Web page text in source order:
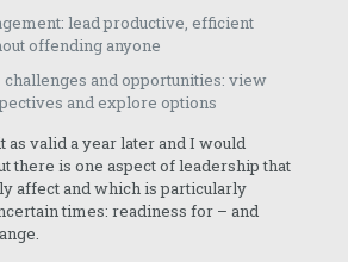
lead productive, efficient
offending anyone
and opportunities: view
and explore options
valid a year later and I would
there is one aspect of leadership that
affect and which is particularly
times: readiness for – and